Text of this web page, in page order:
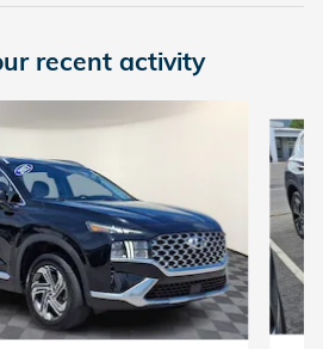
recent activity